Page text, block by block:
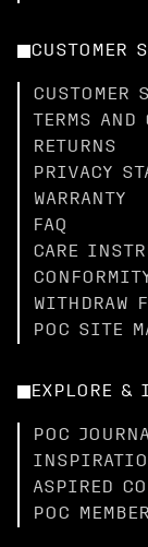
CUSTOMER
CUSTOMER
TERMS
RETURNS
PRIVACY
WARRANTY
FAQ
CARE
WITHDRAW
POC SITE
EXPLORE &
POC
ASPIRED
POC